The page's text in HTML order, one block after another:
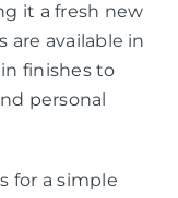
it a fresh new
are available in
finishes to
personal
for a simple